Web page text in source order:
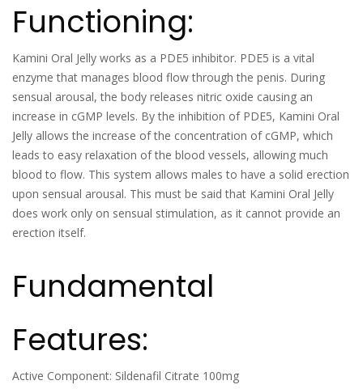
Functioning:
Kamini Oral Jelly works as a PDE5 inhibitor. PDE5 is a vital
enzyme that manages blood flow through the penis. During
sensual arousal, the body releases nitric oxide causing an
increase in cGMP levels. By the inhibition of PDE5, Kamini Oral
Jelly allows the increase of the concentration of cGMP, which
leads to easy relaxation of the blood vessels, allowing much
blood to flow. This system allows males to have a solid erection
upon sensual arousal. This must be said that Kamini Oral Jelly
does work only on sensual stimulation, as it cannot provide an
erection itself.
Fundamental
Features:
Active Component: Sildenafil Citrate 100mg